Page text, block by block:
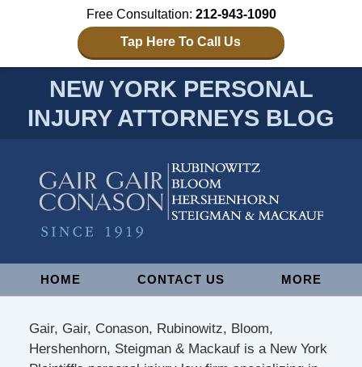
Free Consultation: 212-943-1090
Tap Here To Call Us
NEW YORK PERSONAL
INJURY ATTORNEYS BLOG
NavigationHOME CONTACT US MORE
Gair, Gair, Conason, Rubinowitz, Bloom,
Hershenhorn, Steigman & Mackauf is a New York